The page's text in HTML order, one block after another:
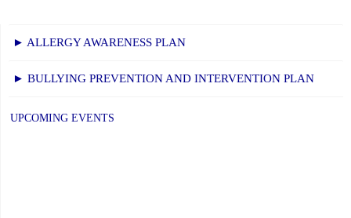
► ALLERGY AWARENESS PLAN
► BULLYING PREVENTION AND INTERVENTION PLAN
UPCOMING EVENTS